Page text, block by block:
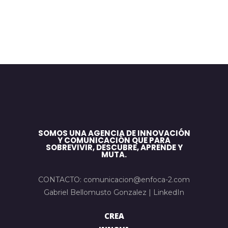
SOMOS UNA AGENCIA DE INNOVACIÓN
Y COMUNICACIÓN QUE PARA
SOBREVIVIR, DESCUBRE, APRENDE Y
MUTA.
CONTACTO: comunicacion@enfoca-2.com
Gabriel Bellomusto Gonzalez | LinkedIn
CREA